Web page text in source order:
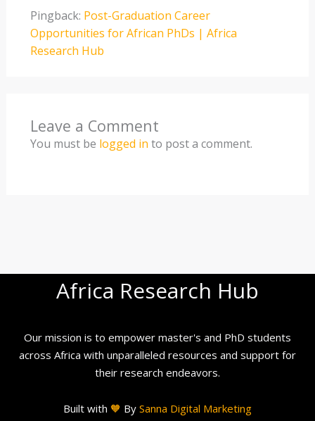
Pingback: Post-Graduation Career
Opportunities for African PhDs | Africa
Research Hub
Leave a Comment
You must be logged in to post a comment.
Africa Research Hub
Our mission is to empower master's and PhD students
across Africa with unparalleled resources and support for
their research endeavors.
Built with 🧡 By Sanna Digital Marketing